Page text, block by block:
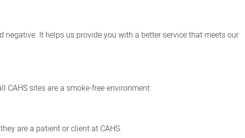
negative. It helps us provide you with a better service that meets our
CAHS sites are a smoke-free environment.
are a patient or client at CAHS.